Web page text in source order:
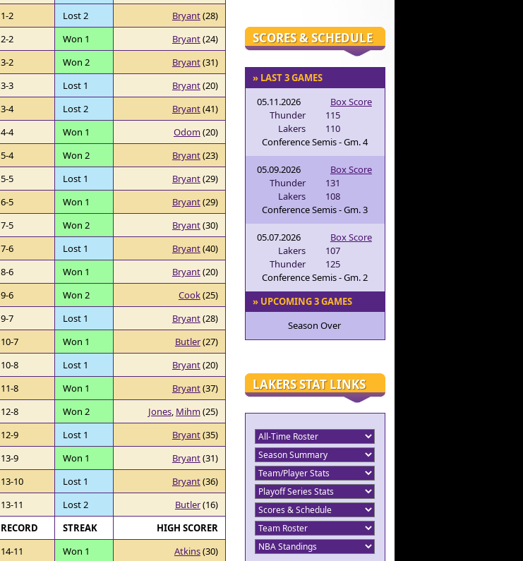
1-2 Lost 2 Bryant(28)
2-2 Won 1 Bryant(24)
3-2 Won 2 Bryant(31)
3-3 Lost 1 Bryant(20)
3-4 Lost 2 Bryant(41)
4-4 Won 1 Odom(20)
5-4 Won 2 Bryant(23)
5-5 Lost 1 Bryant(29)
6-5 Won 1 Bryant(29)
7-5 Won 2 Bryant(30)
7-6 Lost 1 Bryant(40)
8-6 Won 1 Bryant(20)
9-6 Won 2 Cook(25)
9-7 Lost 1 Bryant(28)
10-7 Won 1 Butler(27)
10-8 Lost 1 Bryant(20)
11-8 Won 1 Bryant(37)
12-8 Won 2 Jones, Mihm(25)
12-9 Lost 1 Bryant(35)
13-9 Won 1 Bryant(31)
13-10 Lost 1 Bryant(36)
13-11 Lost 2 Butler(16)
RECORD STREAK
HIGH SCORER
14-11 Won 1 Atkins(30)
SCORES & SCHEDULE
» LAST 3 GAMES
05.11.2026
Box Score
Thunder
115
Lakers
110
Conference Semis - Gm. 4
05.09.2026
Box Score
Thunder
131
Lakers
108
Conference Semis - Gm. 3
05.07.2026
Box Score
Lakers
107
Thunder
125
Conference Semis - Gm. 2
» UPCOMING 3 GAMES
Season Over
LAKERS STAT LINKS